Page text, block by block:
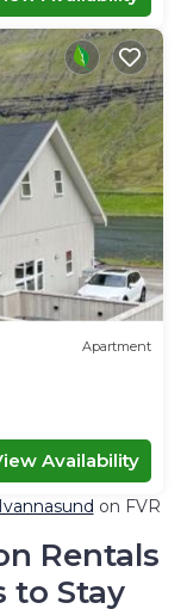
Apartment
Availability
on FVR
Rentals
to Stay